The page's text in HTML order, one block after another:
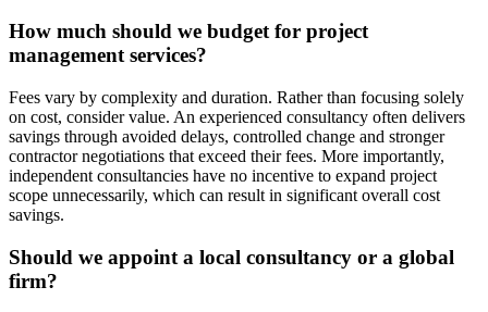
How much should we budget for project
management services?
Fees vary by complexity and duration. Rather than focusing solely
on cost, consider value. An experienced consultancy often delivers
savings through avoided delays, controlled change and stronger
contractor negotiations that exceed their fees. More importantly,
independent consultancies have no incentive to expand project
scope unnecessarily, which can result in significant overall cost
savings.
Should we appoint a local consultancy or a global
firm?